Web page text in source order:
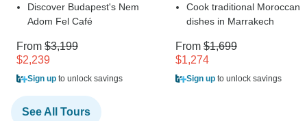
Discover Budapest's Nem
Adom Fel Café
From $3,199
$2,239
Sign up to unlock savings
Cook traditional Moroccan
dishes in Marrakech
From $1,699
$1,274
Sign up to unlock savings
See All Tours